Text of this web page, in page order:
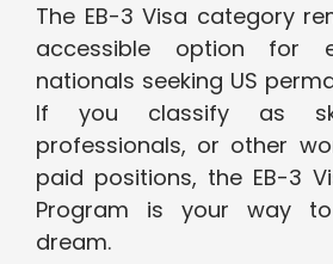
The EB-3 Visa category
accessible option for
nationals seeking US
If you classify as
professionals, or other
paid positions, the EB-3
Program is your way
dream.